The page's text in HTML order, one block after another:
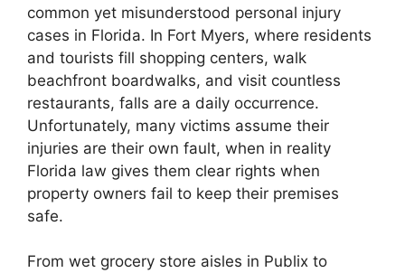
common yet misunderstood personal injury
cases in Florida. In Fort Myers, where residents
and tourists fill shopping centers, walk
beachfront boardwalks, and visit countless
restaurants, falls are a daily occurrence.
Unfortunately, many victims assume their
injuries are their own fault, when in reality
Florida law gives them clear rights when
property owners fail to keep their premises
safe.
From wet grocery store aisles in Publix to